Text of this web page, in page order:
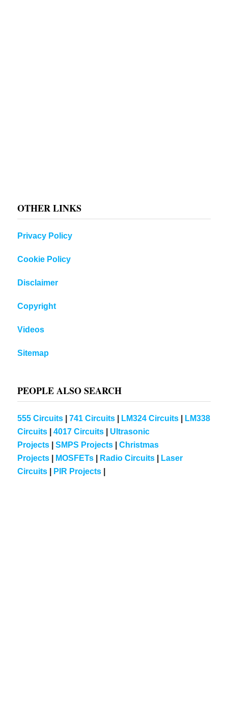
OTHER LINKS
Privacy Policy
Cookie Policy
Disclaimer
Copyright
Videos
Sitemap
PEOPLE ALSO SEARCH
555 Circuits |741 Circuits LM324 Circuits
LM338
Circuits |4017 Circuits
Ultrasonic
Projects |SMPS Projects |Christmas
Projects
MOSFETs Radio Circuits
Laser
Circuits
PIR Projects